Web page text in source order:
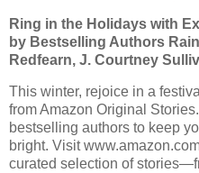
Ring in the Holidays with
by Bestselling Authors
Redfearn, J. Courtney
This winter, rejoice in a
from Amazon Original
bestselling authors to keep
bright. Visit
curated selection of